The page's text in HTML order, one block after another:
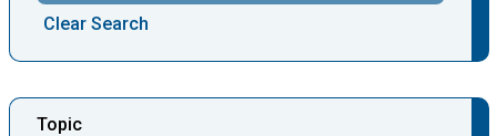
Clear Search
Topic